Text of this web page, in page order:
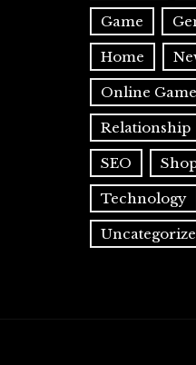
Game
Home
Online Game
Relationship
SEO
Technology